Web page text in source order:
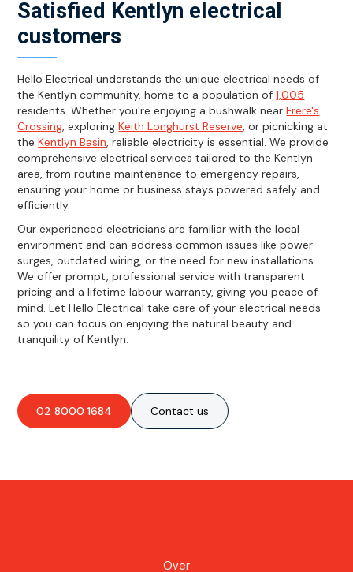
Satisfied Kentlyn electrical
customers
Hello Electrical understands the unique electrical needs of
the Kentlyn community, home to a population of1,005
residents. Whether you're enjoying a bushwalk nearFrere's
Crossing, exploringKeith Longhurst Reserve, or picnicking at
theKentlyn Basin, reliable electricity is essential. We provide
comprehensive electrical services tailored to the Kentlyn
area, from routine maintenance to emergency repairs,
ensuring your home or business stays powered safely and
efficiently.
Our experienced electricians are familiar with the local
environment and can address common issues like power
surges, outdated wiring, or the need for new installations.
We offer prompt, professional service with transparent
pricing and a lifetime labour warranty, giving you peace of
mind. Let Hello Electrical take care of your electrical needs
so you can focus on enjoying the natural beauty and
tranquility of Kentlyn.
02 8000 1684 Contact us
Over